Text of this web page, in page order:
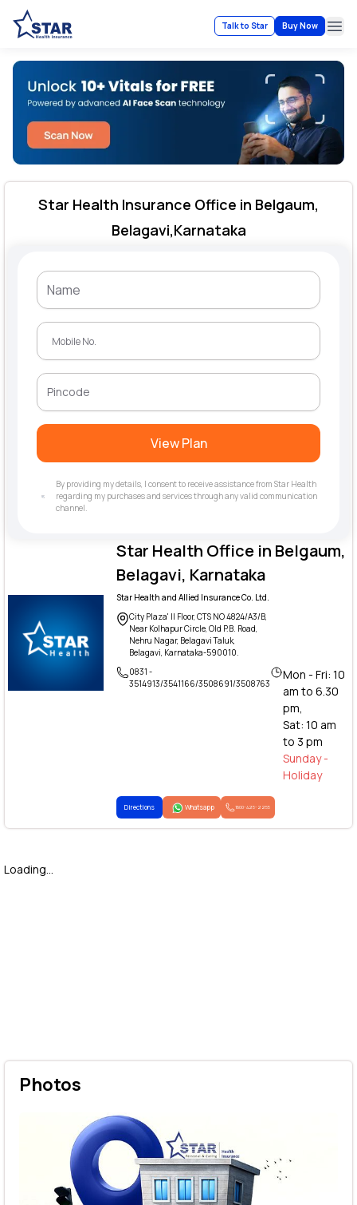
Talk to Star Buy Now
Star Health Office in Belgaum,
Belagavi, Karnataka
Star Health and Allied Insurance Co. Ltd.
City Plaza' II Floor, CTS NO 4824/A3/B,
Near Kolhapur Circle, Old P.B. Road,
Nehru Nagar, Belagavi Taluk,
Belagavi, Karnataka-590010.
0831 -
3514913/3541166/3508691/3508763
Mon - Fri: 10
am to 6.30
pm,
Sat: 10 am
to 3 pm
Sunday -
Holiday
Directions Whatsapp 1800-425-2255
Star Health Insurance Office in Belgaum,
Belagavi,Karnataka
View Plan
By providing my details, I consent to receive assistance from Star Health
regarding my purchases and services through any valid communication
channel.
Loading...
Photos